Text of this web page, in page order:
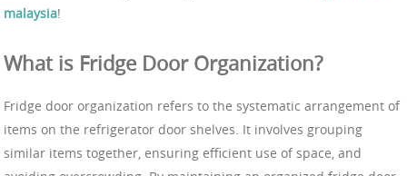
malaysia!
What is Fridge Door Organization?
Fridge door organization refers to the systematic arrangement of
items on the refrigerator door shelves. It involves grouping
similar items together, ensuring efficient use of space, and